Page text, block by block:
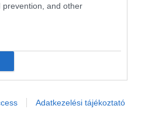
and other
Adatkezelési tájékoztató